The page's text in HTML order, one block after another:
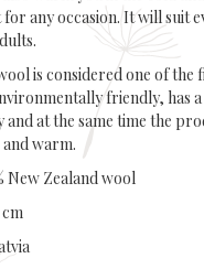
any occasion. It will suit
is considered one of the
friendly, has
and at the same time the
warm.
New Zealand wool